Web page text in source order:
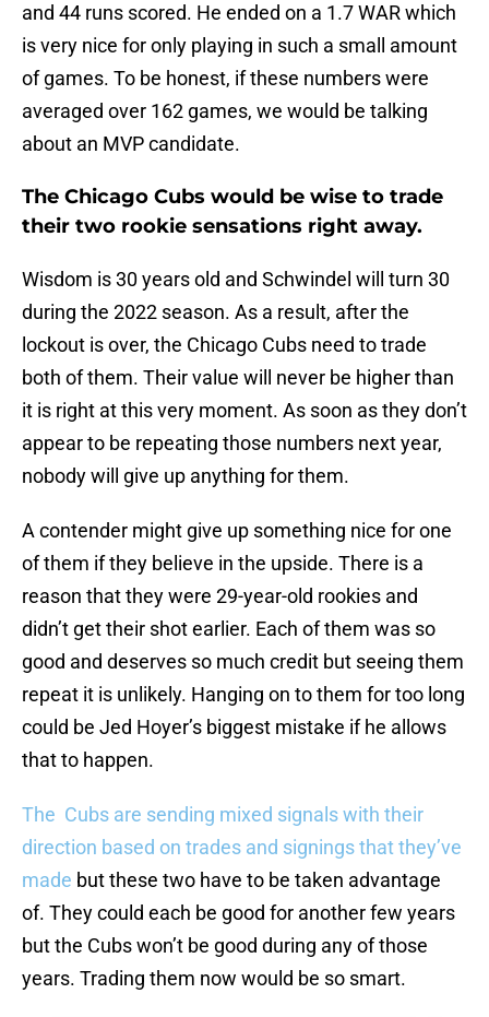
and 44 runs scored. He ended on a 1.7 WAR which
is very nice for only playing in such a small amount
of games. To be honest, if these numbers were
averaged over 162 games, we would be talking
about an MVP candidate.
The Chicago Cubs would be wise to trade
their two rookie sensations right away.
Wisdom is 30 years old and Schwindel will turn 30
during the 2022 season. As a result, after the
lockout is over, the Chicago Cubs need to trade
both of them. Their value will never be higher than
it is right at this very moment. As soon as they don’t
appear to be repeating those numbers next year,
nobody will give up anything for them.
A contender might give up something nice for one
of them if they believe in the upside. There is a
reason that they were 29-year-old rookies and
didn’t get their shot earlier. Each of them was so
good and deserves so much credit but seeing them
repeat it is unlikely. Hanging on to them for too long
could be Jed Hoyer’s biggest mistake if he allows
that to happen.
The Cubs are sending mixed signals with their
direction based on trades and signings that they’ve
made but these two have to be taken advantage
of. They could each be good for another few years
but the Cubs won’t be good during any of those
years. Trading them now would be so smart.